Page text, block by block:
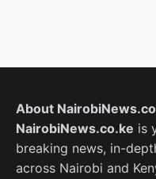
About
NairobiNews.co.ke is
breaking news, in-
across Nairobi and